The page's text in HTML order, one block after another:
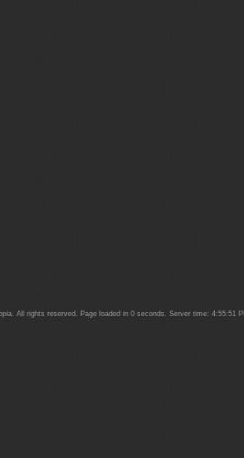
All rights reserved. Page loaded in 0 seconds. Server time: 4:55:51